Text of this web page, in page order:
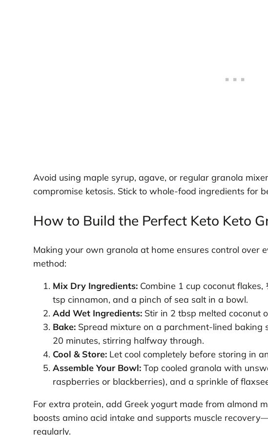
Avoid using maple syrup, agave, or regular granola
compromise ketosis. Stick to whole-food ingredients for
How to Build the Perfect Keto Keto
Making your own granola at home ensures control over
method:
Mix Dry Ingredients:Combine 1 cup coconut
tsp cinnamon, and a pinch of sea salt in a bowl.
Add Wet Ingredients:Stir in 2 tbsp melted coconut
Bake:Spread mixture on a parchment-lined baking
20 minutes, stirring halfway through.
Cool & Store:Let cool completely before storing in
Assemble Your Bowl:Top cooled granola with
raspberries or blackberries), and a sprinkle of
For extra protein, add Greek yogurt made from almond
boosts amino acid intake and supports muscle
regularly.